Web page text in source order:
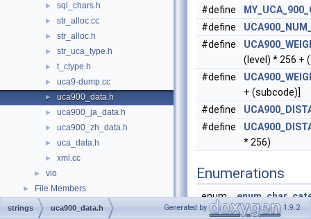
► sql_chars.h
► str_alloc.cc
► str_alloc.h
► str_uca_type.h
► t_ctype.h
► uca9-dump.cc
► uca900_data.h
► uca900_ja_data.h
► uca900_zh_data.h
► uca_data.h
► xml.cc
► vio
► File Members
#define
#define
#define
(level) * 256 +
#define
+ (subcode)]
#define
#define
* 256)
Enumerations
enum
strings uca900_data.h Generated by 1.9.2